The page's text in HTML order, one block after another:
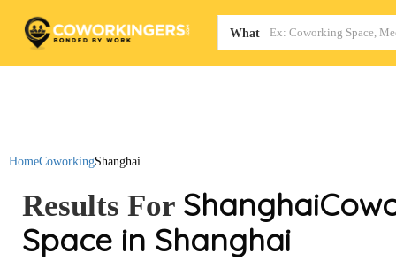
What
HomeCoworkingShanghai
Results For Shanghai
Space in Shanghai